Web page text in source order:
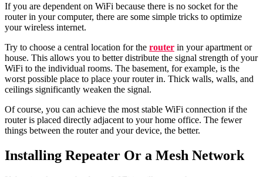
If you are dependent on WiFi because there is no socket for the
router in your computer, there are some simple tricks to optimize
your wireless internet.
Try to choose a central location for the router in your apartment or
house. This allows you to better distribute the signal strength of your
WiFi to the individual rooms. The basement, for example, is the
worst possible place to place your router in. Thick walls, walls, and
ceilings significantly weaken the signal.
Of course, you can achieve the most stable WiFi connection if the
router is placed directly adjacent to your home office. The fewer
things between the router and your device, the better.
Installing Repeater Or a Mesh Network